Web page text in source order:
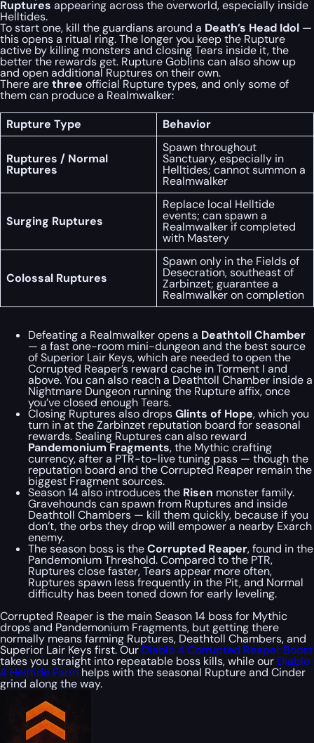
Ruptures appearing across the overworld, especially inside
Helltides.
To start one, kill the guardians around a Death’s Head Idol —
this opens a ritual ring. The longer you keep the Rupture
active by killing monsters and closing Tears inside it, the
better the rewards get. Rupture Goblins can also show up
and open additional Ruptures on their own.
There arethree official Rupture types, and only some of
them can produce a Realmwalker:
Rupture Type
Behavior
Ruptures / Normal
Ruptures
Spawn throughout
Sanctuary, especially in
Helltides; cannot summon a
Realmwalker
Surging Ruptures
Replace local Helltide
events; can spawn a
Realmwalker if completed
with Mastery
Colossal Ruptures
Spawn only in the Fields of
Desecration, southeast of
Zarbinzet; guarantee a
Realmwalker on completion
Defeating a Realmwalker opens a Deathtoll Chamber
— a fast one-room mini-dungeon and the best source
of Superior Lair Keys, which are needed to open the
Corrupted Reaper’s reward cache in Torment I and
above. You can also reach a Deathtoll Chamber inside a
Nightmare Dungeon running the Rupture affix, once
you’ve closed enough Tears.
Closing Ruptures also dropsGlints of Hope, which you
turn in at the Zarbinzet reputation board for seasonal
rewards. Sealing Ruptures can also reward
Pandemonium Fragments, the Mythic crafting
currency, after a PTR-to-live tuning pass — though the
reputation board and the Corrupted Reaper remain the
biggest Fragment sources.
Season 14 also introduces the Risen monster family.
Gravehounds can spawn from Ruptures and inside
Deathtoll Chambers — kill them quickly, because if you
don’t, the orbs they drop will empower a nearby Exarch
enemy.
The season boss is theCorrupted Reaper, found in the
Pandemonium Threshold. Compared to the PTR,
Ruptures close faster, Tears appear more often,
Ruptures spawn less frequently in the Pit, and Normal
difficulty has been toned down for early leveling.
Corrupted Reaper is the main Season 14 boss for Mythic
drops and Pandemonium Fragments, but getting there
normally means farming Ruptures, Deathtoll Chambers, and
Superior Lair Keys first. OurDiablo 4 Corrupted Reaper Boost
takes you straight into repeatable boss kills, while our Diablo
4 Helltide Farmhelps with the seasonal Rupture and Cinder
grind along the way.